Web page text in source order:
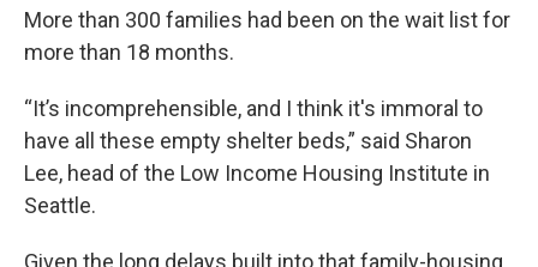
More than 300 families had been on the wait list for
more than 18 months.
“It’s incomprehensible, and I think it's immoral to
have all these empty shelter beds,” said Sharon
Lee, head of the Low Income Housing Institute in
Seattle.
Given the long delays built into that family-housing